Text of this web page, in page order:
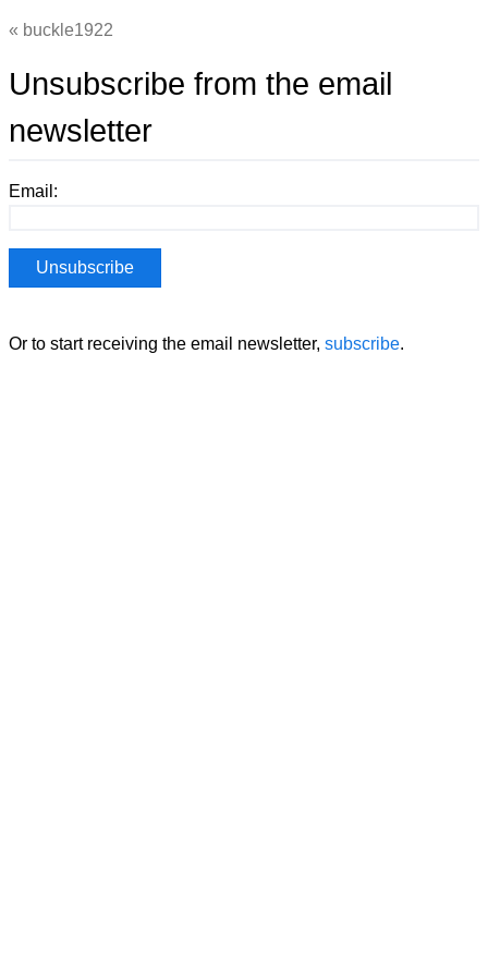
buckle1922
Unsubscribe from the email
newsletter
Email:
Or to start receiving the email newsletter, subscribe.